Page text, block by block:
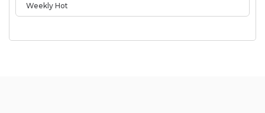
Weekly Hot